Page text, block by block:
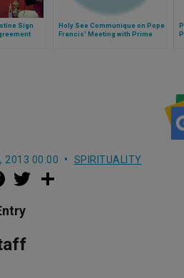
Sign
Holy See Communique on Pope
Francis' Meeting with Prime
2013 00:00 SPIRITUALITY
a
e
b
o
k
w